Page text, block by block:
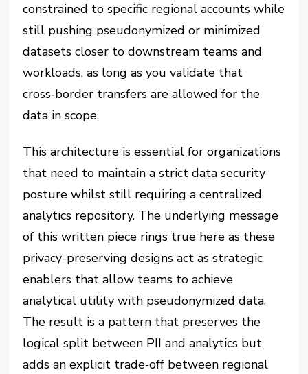
constrained to specific regional accounts while
still pushing pseudonymized or minimized
datasets closer to downstream teams and
workloads, as long as you validate that
cross‑border transfers are allowed for the
data in scope.
This architecture is essential for organizations
that need to maintain a strict data security
posture whilst still requiring a centralized
analytics repository. The underlying message
of this written piece rings true here as these
privacy-preserving designs act as strategic
enablers that allow teams to achieve
analytical utility with pseudonymized data.
The result is a pattern that preserves the
logical split between PII and analytics but
adds an explicit trade‑off between regional